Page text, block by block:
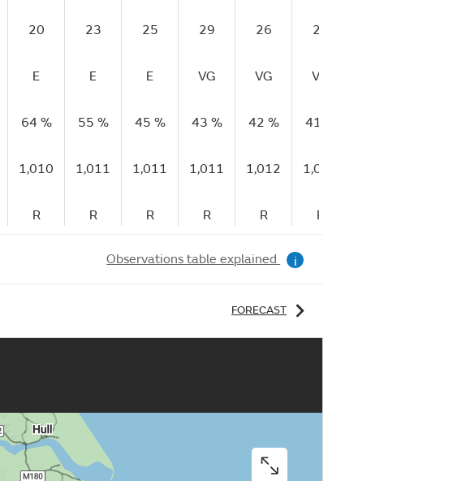
20 23 25 29 26 28
E E E VG VG VG
64 % 55 % 45 % 43 % 42 % 41 %
1,010 1,011 1,011 1,011 1,012 1,012
R R R R R R
Observations table explained i
FORECAST